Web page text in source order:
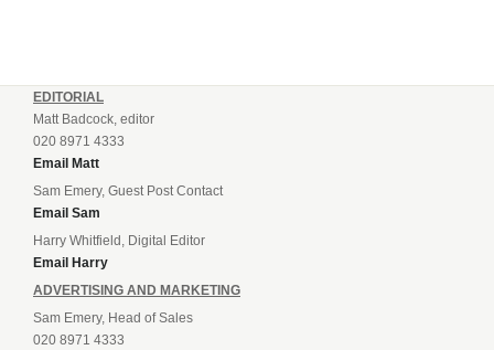
EDITORIAL
Matt Badcock, editor
020 8971 4333
Email Matt
Sam Emery, Guest Post Contact
Email Sam
Harry Whitfield, Digital Editor
Email Harry
ADVERTISING AND MARKETING
Sam Emery, Head of Sales
020 8971 4333